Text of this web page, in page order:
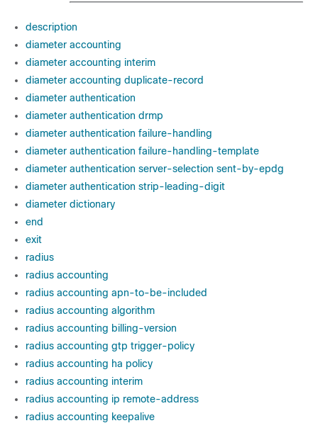
description
diameter accounting
diameter accounting interim
diameter accounting duplicate-record
diameter authentication
diameter authentication drmp
diameter authentication failure-handling
diameter authentication failure-handling-template
diameter authentication server-selection sent-by-epdg
diameter authentication strip-leading-digit
diameter dictionary
end
exit
radius
radius accounting
radius accounting apn-to-be-included
radius accounting algorithm
radius accounting billing-version
radius accounting gtp trigger-policy
radius accounting ha policy
radius accounting interim
radius accounting ip remote-address
radius accounting keepalive